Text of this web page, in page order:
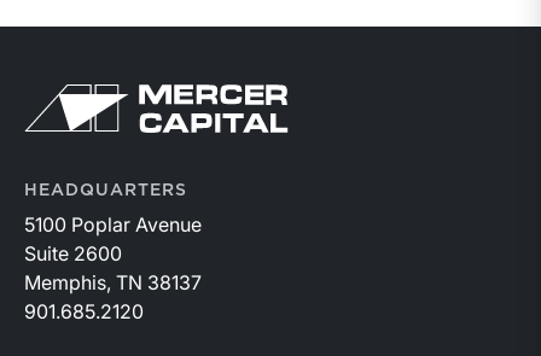
HEADQUARTERS
5100 Poplar Avenue
Suite 2600
Memphis, TN 38137
901.685.2120